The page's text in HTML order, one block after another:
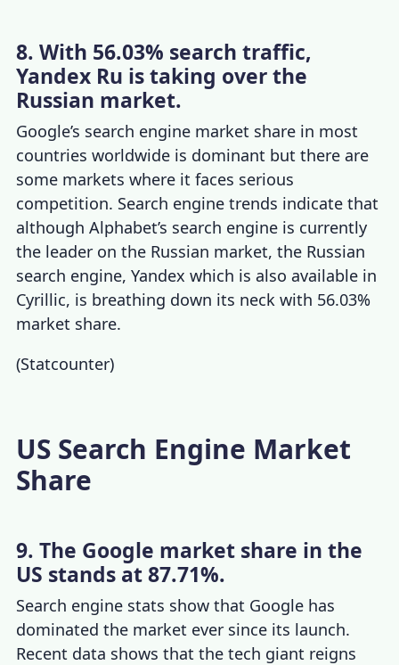
8. With 56.03% search traffic,
Yandex Ru is taking over the
Russian market.
Google’s search engine market share in most
countries worldwide is dominant but there are
some markets where it faces serious
competition. Search engine trends indicate that
although Alphabet’s search engine is currently
the leader on the Russian market, the Russian
search engine, Yandex which is also available in
Cyrillic, is breathing down its neck with 56.03%
market share.
(Statcounter)
US Search Engine Market
Share
9. The Google market share in the
US stands at 87.71%.
Search engine stats show that Google has
dominated the market ever since its launch.
Recent data shows that the tech giant reigns